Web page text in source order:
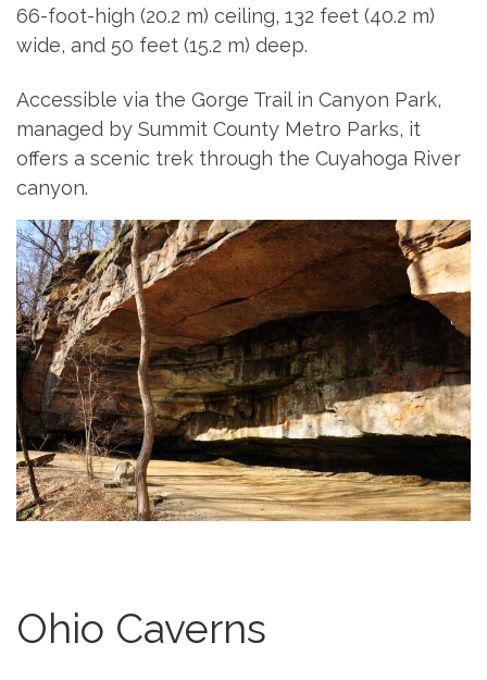
66-foot-high (20.2 m) ceiling, 132 feet (40.2 m)
wide, and 50 feet (15.2 m) deep.
Accessible via the Gorge Trail in Canyon Park,
managed by Summit County Metro Parks, it
offers a scenic trek through the Cuyahoga River
canyon.
Ohio Caverns